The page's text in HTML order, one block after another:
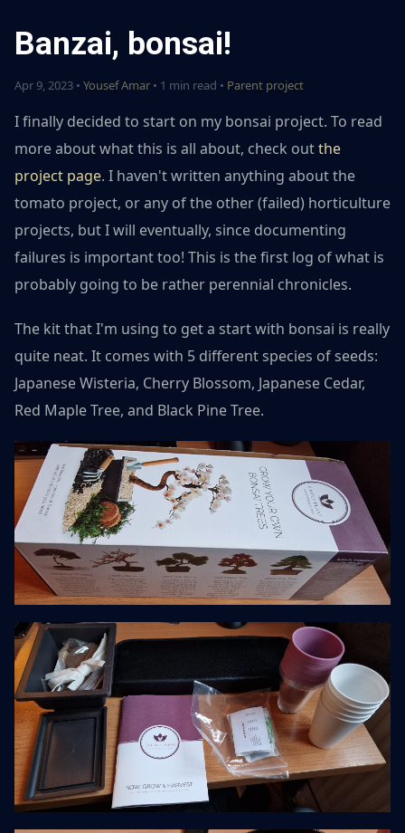
Banzai, bonsai!
Apr 9, 2023 • Yousef Amar • 1 min read • Parent project
I finally decided to start on my bonsai project. To read
more about what this is all about, check outthe
project page. I haven't written anything about the
tomato project, or any of the other (failed) horticulture
projects, but I will eventually, since documenting
failures is important too! This is the first log of what is
probably going to be rather perennial chronicles.
The kit that I'm using to get a start with bonsai is really
quite neat. It comes with 5 different species of seeds:
Japanese Wisteria, Cherry Blossom, Japanese Cedar,
Red Maple Tree, and Black Pine Tree.